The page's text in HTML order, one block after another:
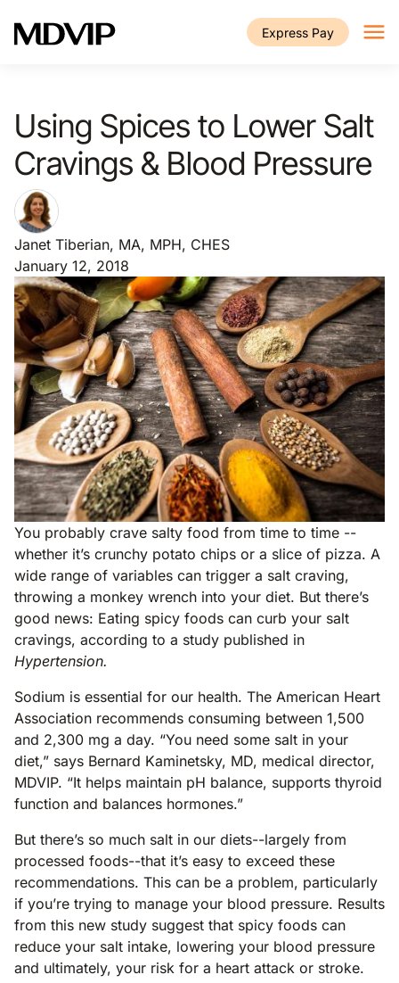
Express Pay
Using Spices to Lower Salt
Cravings & Blood Pressure
Janet Tiberian, MA, MPH, CHES
January 12, 2018
You probably crave salty food from time to time --
whether it’s crunchy potato chips or a slice of pizza. A
wide range of variables can trigger a salt craving,
throwing a monkey wrench into your diet. But there’s
good news: Eating spicy foods can curb your salt
cravings, according to a study published in
Hypertension.
Sodium is essential for our health. The American Heart
Association recommends consuming between 1,500
and 2,300 mg a day. “You need some salt in your
diet,” says Bernard Kaminetsky, MD, medical director,
MDVIP. “It helps maintain pH balance, supports thyroid
function and balances hormones.”
But there’s so much salt in our diets--largely from
processed foods--that it’s easy to exceed these
recommendations. This can be a problem, particularly
if you’re trying to manage your blood pressure. Results
from this new study suggest that spicy foods can
reduce your salt intake, lowering your blood pressure
and ultimately, your risk for a heart attack or stroke.